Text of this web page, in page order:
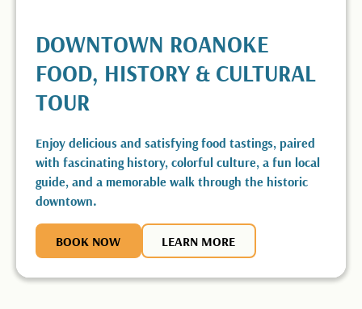
DOWNTOWN ROANOKE
FOOD, HISTORY & CULTURAL
TOUR
Enjoy delicious and satisfying food tastings, paired
with fascinating history, colorful culture, a fun local
guide, and a memorable walk through the historic
downtown.
BOOK NOW
BOOK NOW LEARN MORE
LEARN MORE